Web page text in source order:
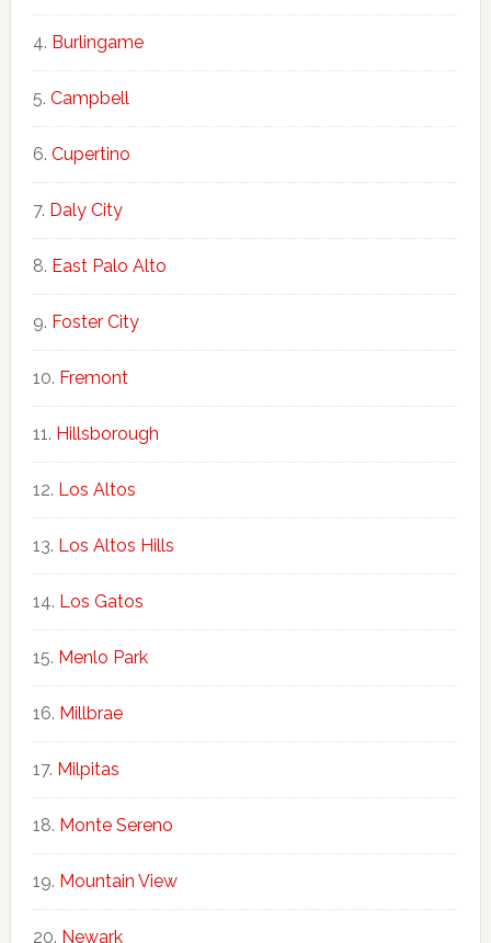
Burlingame
Campbell
Cupertino
Daly City
East Palo Alto
Foster City
Fremont
Hillsborough
Los Altos
Los Altos Hills
Los Gatos
Menlo Park
Millbrae
Milpitas
Monte Sereno
Mountain View
Newark